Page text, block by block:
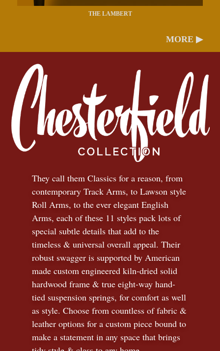
THE LAMBERT
MORE ▶
They call them Classics for a reason, from
contemporary Track Arms, to Lawson style
Roll Arms, to the ever elegant English
Arms, each of these 11 styles pack lots of
special subtle details that add to the
timeless & universal overall appeal. Their
robust swagger is supported by American
made custom engineered kiln-dried solid
hardwood frame & true eight-way hand-
tied suspension springs, for comfort as well
as style. Choose from countless of fabric &
leather options for a custom piece bound to
make a statement in any space that brings